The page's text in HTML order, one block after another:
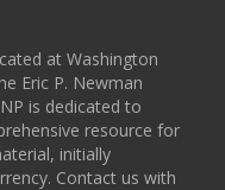
at Washington
Eric P. Newman
is dedicated to
resource for
initially
Contact us with